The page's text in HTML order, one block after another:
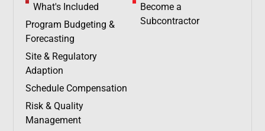
What's Included
Program Budgeting &
Forecasting
Site & Regulatory
Adaption
Schedule Compensation
Risk & Quality
Management
Become a
Subcontractor